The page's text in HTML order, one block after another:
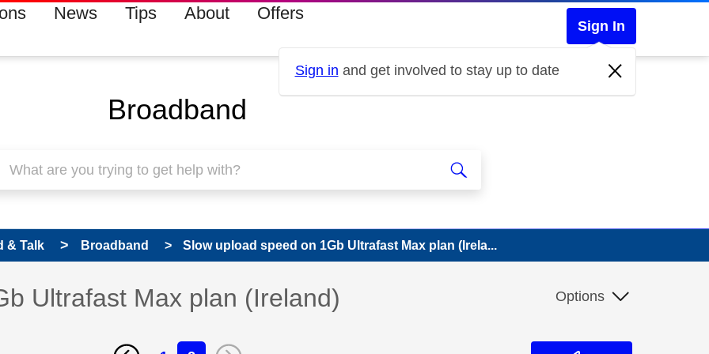
News Tips About Offers
Sign In
Sign in and get involved to stay up to date
Broadband
& Talk Broadband Slow upload speed on 1Gb Ultrafast Max plan (Irela...
Ultrafast Max plan (Ireland) Options